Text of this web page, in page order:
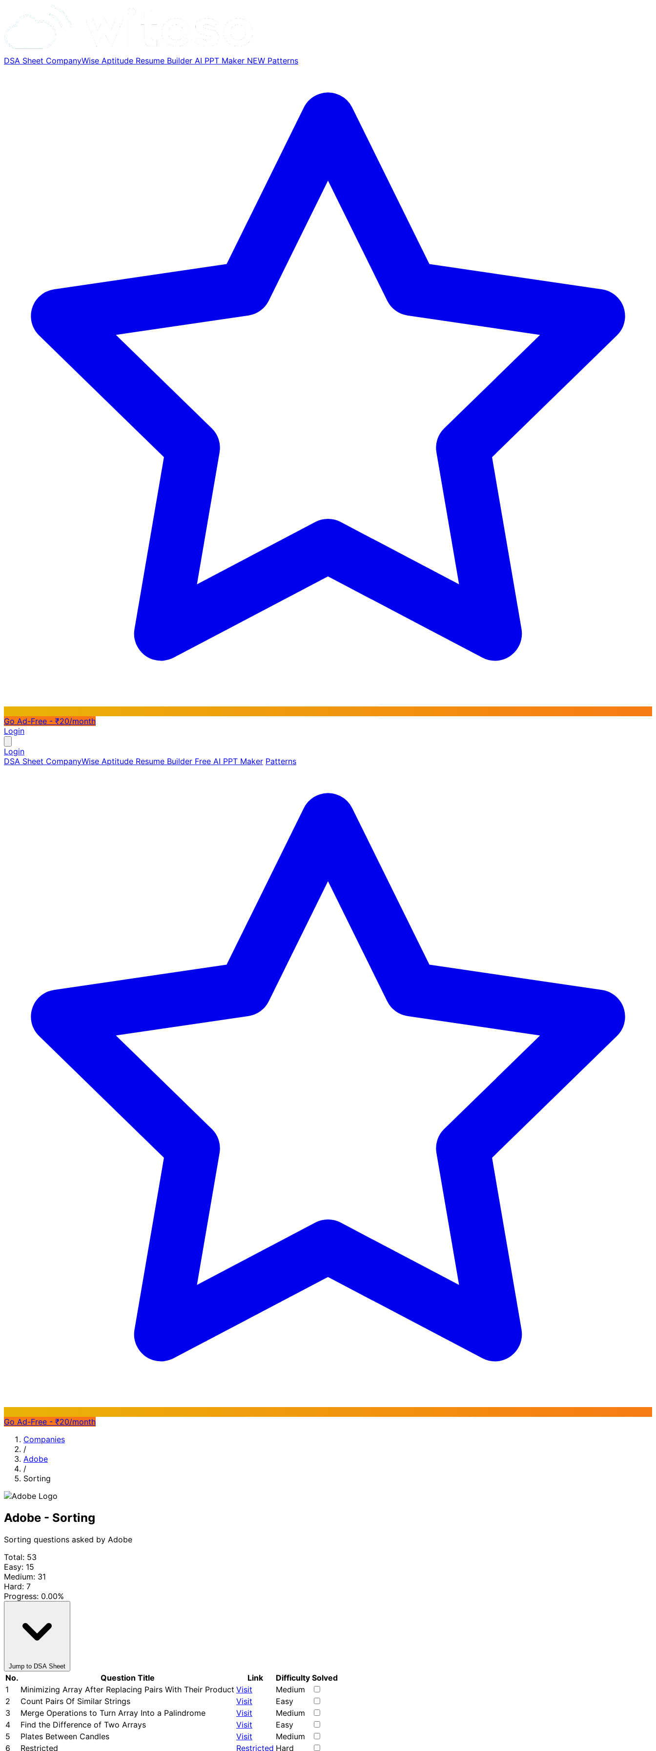
DSA Sheet CompanyWise Aptitude Resume Builder AI PPT Maker NEW Patterns
Go Ad-Free - ₹20/month
Login
Login
DSA Sheet CompanyWise Aptitude Resume Builder Free AI PPT Maker Patterns
Go Ad-Free - ₹20/month
Companies
/
Adobe
/
Sorting
Adobe - Sorting
Sorting questions asked by Adobe
Total: 53
Easy: 15
Medium: 31
Hard: 7
Progress: 0.00%
Jump to DSA Sheet
No. Question Title Link Difficulty Solved
1
Minimizing Array After Replacing Pairs With Their Product Visit
Medium
2
Count Pairs Of Similar Strings Visit
Easy
3
Merge Operations to Turn Array Into a Palindrome Visit
Medium
4
Find the Difference of Two Arrays Visit
Easy
5
Plates Between Candles Visit
Medium
6
Restricted Restricted Hard